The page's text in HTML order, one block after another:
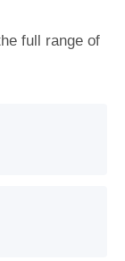
full range of